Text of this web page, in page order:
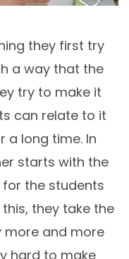
they first try
a way that the
try to make it
can relate to it
a long time. In
starts with the
the students
they take the
more and more
hard to make